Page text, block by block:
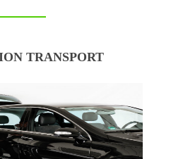
TRANSPORT